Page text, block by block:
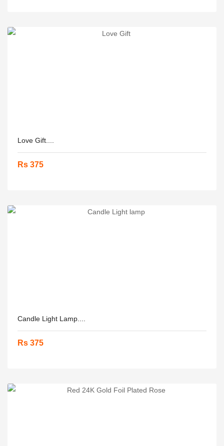
Love Gift....
Rs 375
Candle Light Lamp....
Rs 375